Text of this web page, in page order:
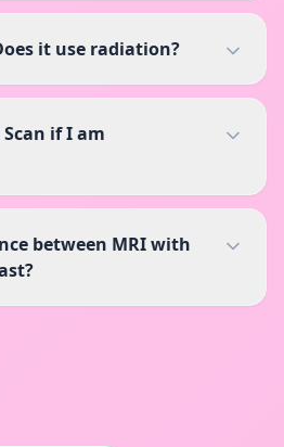
it use radiation?
if I am
between MRI with